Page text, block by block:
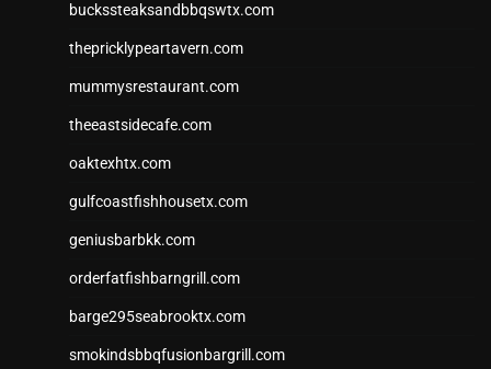
buckssteaksandbbqswtx.com
thepricklypeartavern.com
mummysrestaurant.com
theeastsidecafe.com
oaktexhtx.com
gulfcoastfishhousetx.com
geniusbarbkk.com
orderfatfishbarngrill.com
barge295seabrooktx.com
smokindsbbqfusionbargrill.com